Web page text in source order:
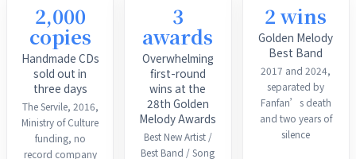
2,000
copies
Handmade CDs
sold out in
three days
The Servile, 2016,
Ministry of Culture
funding, no
record company
3
awards
Overwhelming
first-round
wins at the
28th Golden
Melody Awards
Best New Artist /
Best Band / Song
2 wins
Golden Melody
Best Band
2017 and 2024,
separated by
Fanfan’s death
and two years of
silence